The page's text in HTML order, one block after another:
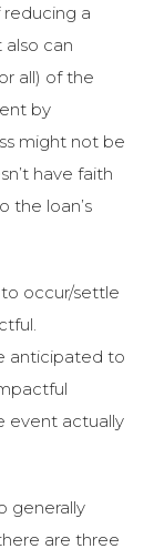
reducing a
also can
all) of the
by
might not be
have faith
the loan’s
occur/settle
anticipated to
event actually
generally
are three